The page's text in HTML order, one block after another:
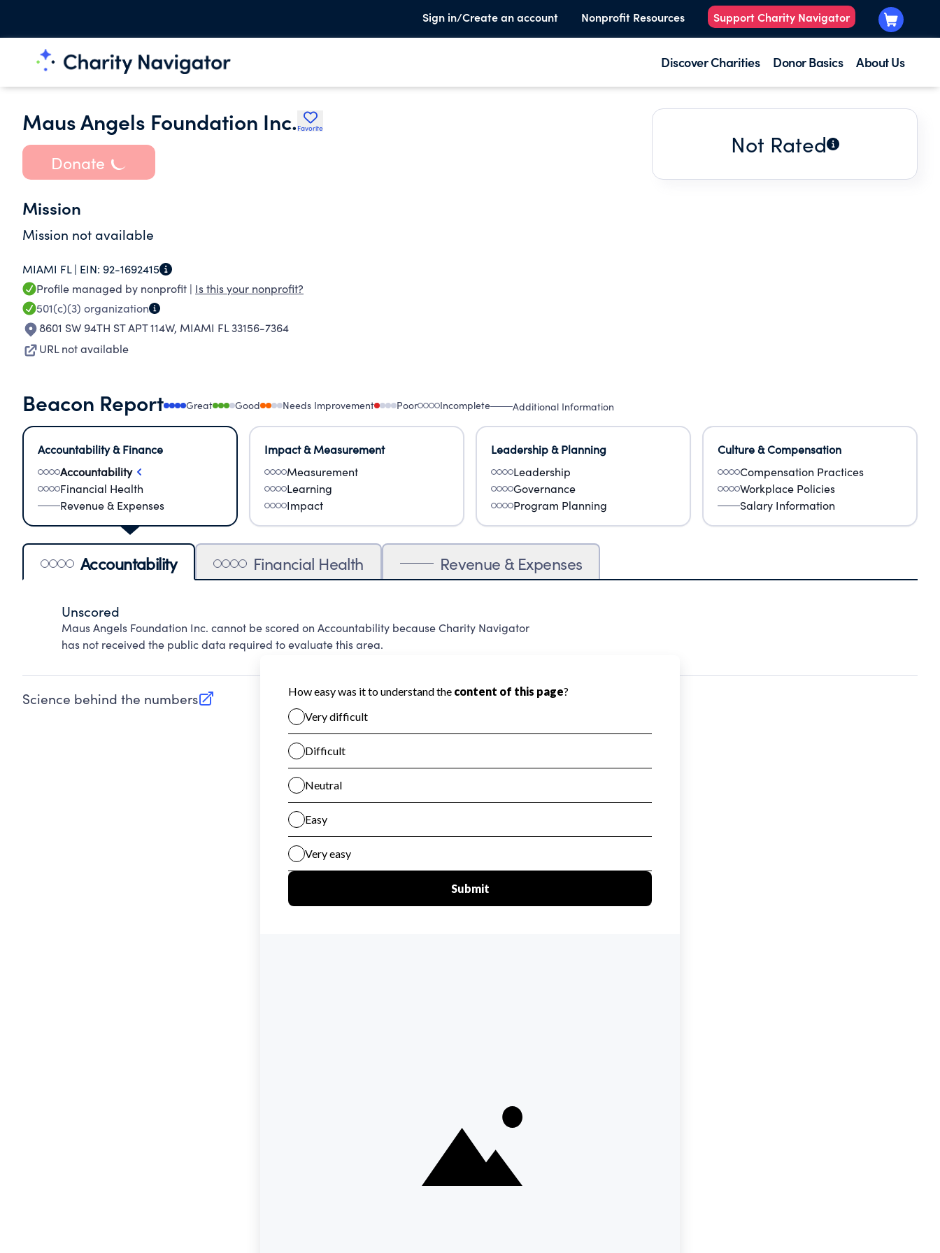
Sign in/Create an account Nonprofit Resources Support Charity Navigator
Discover Charities Donor Basics About Us
Maus Angels Foundation Inc. Favorite
Donate
Mission
Mission not available
MIAMI FL | EIN: 92-1692415
Profile managed by nonprofit | Is this your nonprofit?
501(c)(3) organization
8601 SW 94TH ST APT 114W, MIAMI FL 33156-7364
URL not available
Not Rated
Beacon Report Great Good Needs Improvement Poor Incomplete Additional Information
Accountability & Finance
Accountability
Financial Health
Revenue & Expenses
Impact & Measurement
Measurement
Learning
Impact
Leadership & Planning
Leadership
Governance
Program Planning
Culture & Compensation
Compensation Practices
Workplace Policies
Salary Information
Accountability Financial Health Revenue & Expenses
Unscored
Maus Angels Foundation Inc. cannot be scored on Accountability because Charity Navigator
has not received the public data required to evaluate this area.
Science behind the numbers
(opens in new tab)